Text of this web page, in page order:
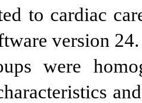
to cardiac
version 24.
were